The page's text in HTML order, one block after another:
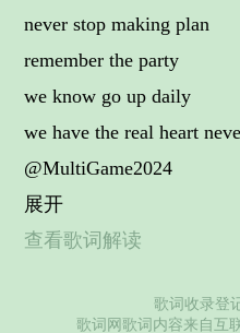
never stop making plan
remember the party
we know go up daily
we have the real heart
@MultiGame2024
展开
查看歌词解读
歌词收录登
歌词网歌词内容来自互